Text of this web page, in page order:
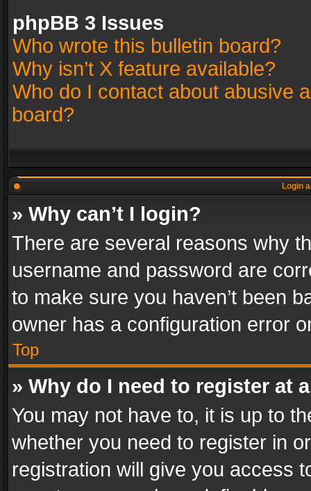
phpBB 3 Issues
Who wrote this bulletin board?
Why isn’t X feature available?
Who do I contact about abusive
board?
Login
» Why can’t I login?
There are several reasons why
username and password are
to make sure you haven’t been
owner has a configuration error
Top
» Why do I need to register at
You may not have to, it is up to
whether you need to register in
registration will give you access